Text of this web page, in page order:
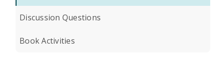
Discussion Questions
Book Activities